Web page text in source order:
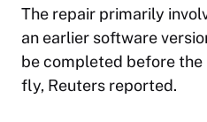
The repair primarily
an earlier software
be completed before
fly, Reuters reported.